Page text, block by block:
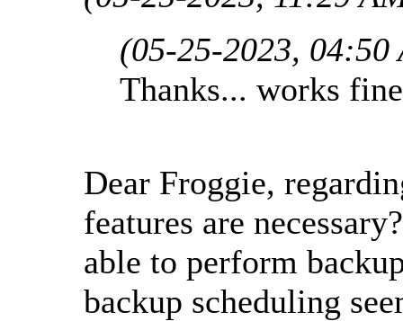
(05-25-2023, 04:50
Thanks... works
Dear Froggie,
features are
able to perform
backup scheduling